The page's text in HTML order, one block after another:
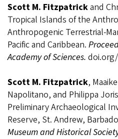
Scott M. Fitzpatrickand
Tropical Islands of the
Anthropogenic Terrestrial-
Pacific and Caribbean.
Academy of Sciences.
Scott M. Fitzpatrick,
Napolitano, and Philippa
Preliminary Archaeological
Reserve, St. Andrew,
Museum and Historical